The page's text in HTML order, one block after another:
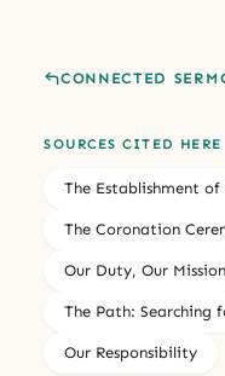
CONNECTED
SOURCES CITED HERE
The Establishment
The Coronation
Our Duty, Our Mission
The Path: Searching
Our Responsibility